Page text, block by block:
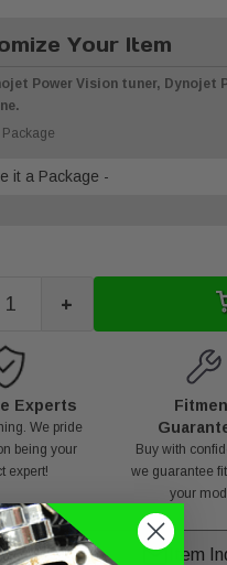
Your Item
Power Vision tuner, Dynojet
Package
it a Package -
+
Experts
We pride
being your
expert!
Buy with
we guarantee
your
Item